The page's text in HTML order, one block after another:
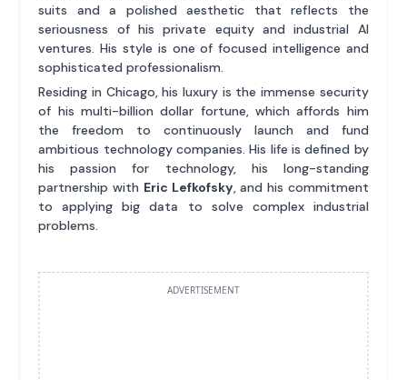
suits and a polished aesthetic that reflects the
seriousness of his private equity and industrial AI
ventures. His style is one of focused intelligence and
sophisticated professionalism.
Residing in Chicago, his luxury is the immense security
of his multi-billion dollar fortune, which affords him
the freedom to continuously launch and fund
ambitious technology companies. His life is defined by
his passion for technology, his long-standing
partnership with Eric Lefkofsky, and his commitment
to applying big data to solve complex industrial
problems.
ADVERTISEMENT